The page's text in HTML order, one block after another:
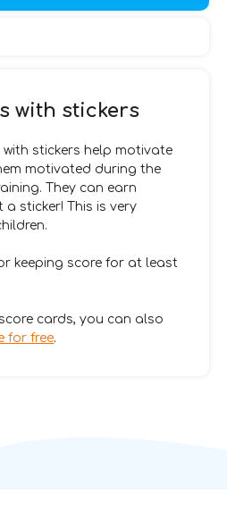
with stickers
with stickers help motivate
motivated during the
They can earn
sticker! This is very
keeping score for at least
cards, you can also
for free.